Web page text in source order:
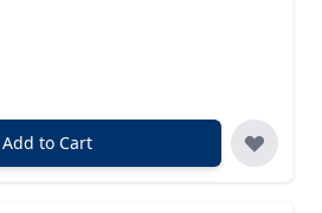
Add to Cart